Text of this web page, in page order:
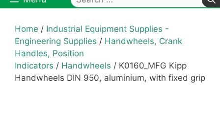
for:
Home / Industrial Equipment Supplies -
Engineering Supplies / Handwheels, Crank
Handles, Position
Indicators / Handwheels / K0160_MFG Kipp
Handwheels DIN 950, aluminium, with fixed grip